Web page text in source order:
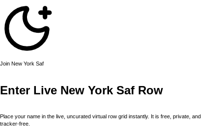
Join New York Saf
Enter Live New YorkSaf Row
Place your name in the live, uncurated virtual row grid instantly. It is free, private, and
tracker-free.